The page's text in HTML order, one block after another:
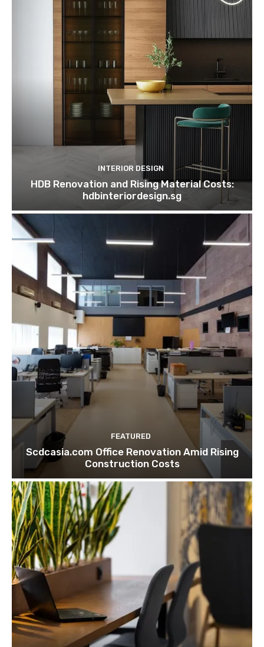
INTERIOR DESIGN
HDB Renovation and Rising Material Costs:
hdbinteriordesign.sg
FEATURED
Scdcasia.com Office Renovation Amid Rising
Construction Costs